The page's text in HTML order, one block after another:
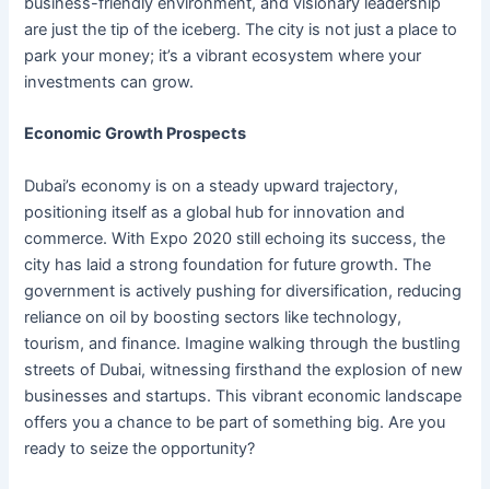
are just the tip of the iceberg. The city is not just a place to
park your money; it’s a vibrant ecosystem where your
investments can grow.
Economic Growth Prospects
Dubai’s economy is on a steady upward trajectory,
positioning itself as a global hub for innovation and
commerce. With Expo 2020 still echoing its success, the
city has laid a strong foundation for future growth. The
government is actively pushing for diversification, reducing
reliance on oil by boosting sectors like technology,
tourism, and finance. Imagine walking through the bustling
streets of Dubai, witnessing firsthand the explosion of new
businesses and startups. This vibrant economic landscape
offers you a chance to be part of something big. Are you
ready to seize the opportunity?